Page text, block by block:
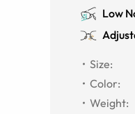
Low
Size:
Color:
Weight: